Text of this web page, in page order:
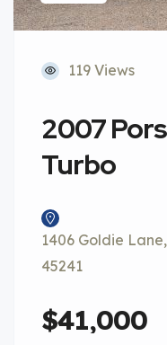
119 Views
2007
Turbo
1406 Goldie
45241
$41,000